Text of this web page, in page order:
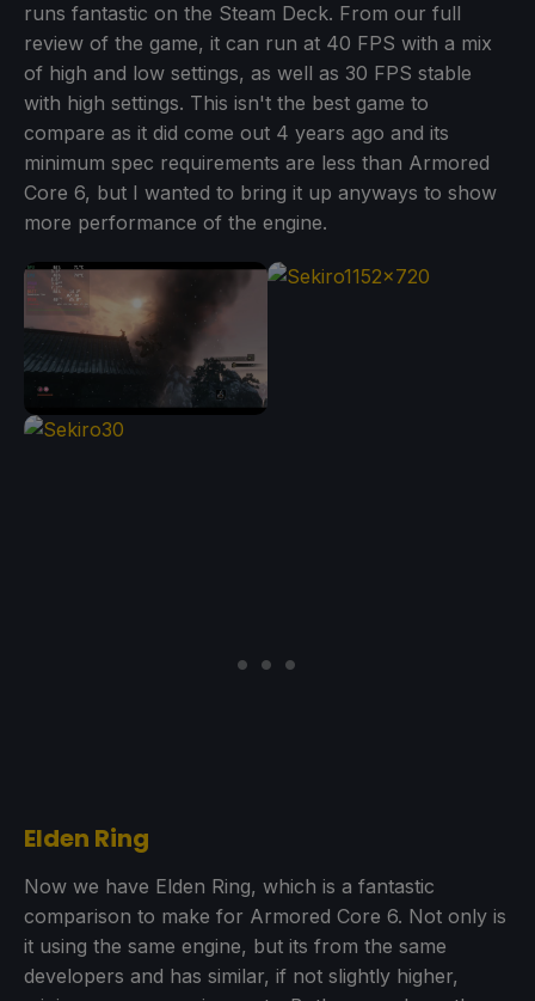
runs fantastic on the Steam Deck. From our full
review of the game, it can run at 40 FPS with a mix
of high and low settings, as well as 30 FPS stable
with high settings. This isn't the best game to
compare as it did come out 4 years ago and its
minimum spec requirements are less than Armored
Core 6, but I wanted to bring it up anyways to show
more performance of the engine.
Elden Ring
Now we have Elden Ring, which is a fantastic
comparison to make for Armored Core 6. Not only is
it using the same engine, but its from the same
developers and has similar, if not slightly higher,